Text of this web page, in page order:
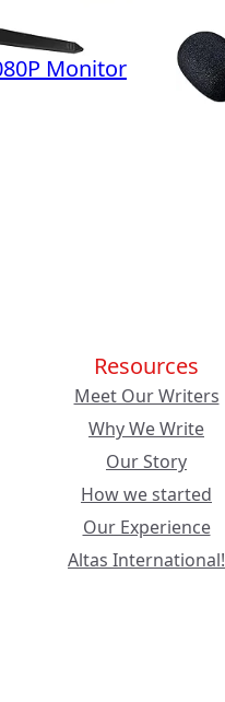
Monitor
Resources
Meet Our Writers
Why We Write
Our Story
How we started
Our Experience
Altas International!